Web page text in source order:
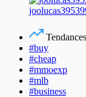
#buy
#cheap
#mmoexp
#mlb
#business